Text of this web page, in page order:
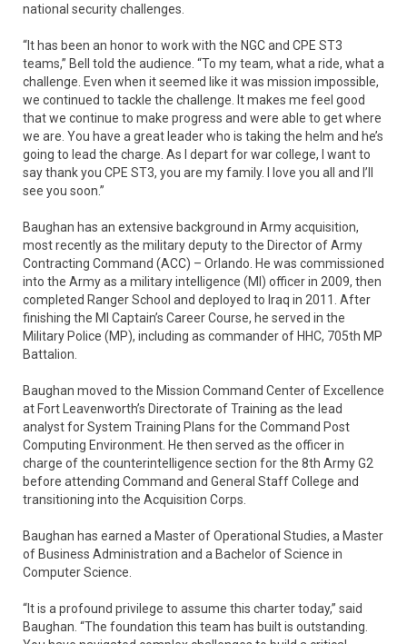
national security challenges.
“It has been an honor to work with the NGC and CPE ST3
teams,” Bell told the audience. “To my team, what a ride, what a
challenge. Even when it seemed like it was mission impossible,
we continued to tackle the challenge. It makes me feel good
that we continue to make progress and were able to get where
we are. You have a great leader who is taking the helm and he’s
going to lead the charge. As I depart for war college, I want to
say thank you CPE ST3, you are my family. I love you all and I’ll
see you soon.”
Baughan has an extensive background in Army acquisition,
most recently as the military deputy to the Director of Army
Contracting Command (ACC) – Orlando. He was commissioned
into the Army as a military intelligence (MI) officer in 2009, then
completed Ranger School and deployed to Iraq in 2011. After
finishing the MI Captain’s Career Course, he served in the
Military Police (MP), including as commander of HHC, 705th MP
Battalion.
Baughan moved to the Mission Command Center of Excellence
at Fort Leavenworth’s Directorate of Training as the lead
analyst for System Training Plans for the Command Post
Computing Environment. He then served as the officer in
charge of the counterintelligence section for the 8th Army G2
before attending Command and General Staff College and
transitioning into the Acquisition Corps.
Baughan has earned a Master of Operational Studies, a Master
of Business Administration and a Bachelor of Science in
Computer Science.
“It is a profound privilege to assume this charter today,” said
Baughan. “The foundation this team has built is outstanding.